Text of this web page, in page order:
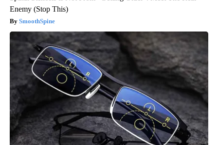
Enemy (Stop This)
SmoothSpine